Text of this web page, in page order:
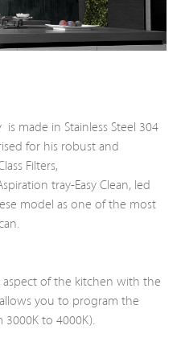
made in Stainless Steel 304
for his robust and
Filters,
tray-Easy Clean, led
model as one of the most
of the kitchen with the
you to program the
to 4000K).